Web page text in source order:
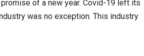
of a new year. Covid-19 left its
was no exception. This industry